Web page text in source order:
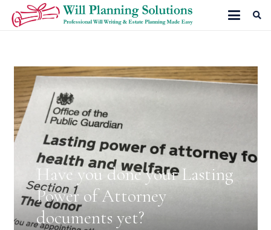
Have you done your Lasting
Power of Attorney
documents yet?